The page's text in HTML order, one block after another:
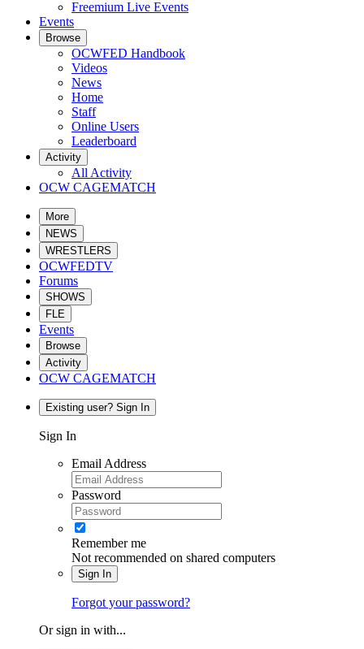
Freemium Live Events
Events
Browse
OCWFED Handbook
Videos
News
Home
Staff
Online Users
Leaderboard
Activity
All Activity
OCW CAGEMATCH
More
NEWS
WRESTLERS
OCWFEDTV
Forums
SHOWS
FLE
Events
Browse
Activity
OCW CAGEMATCH
Existing user? Sign In
Sign In
Email Address
Password
Remember me
Not recommended on shared computers
Sign In
Forgot your password?
Or sign in with...